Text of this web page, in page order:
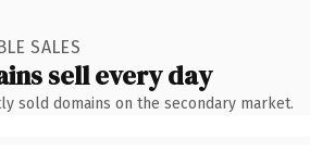
SALES
sell every day
sold domains on the secondary market.